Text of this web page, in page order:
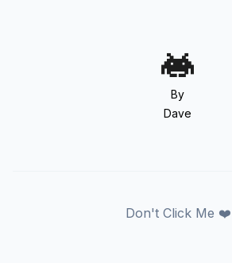
By
Dave
Don't Click Me ❤️